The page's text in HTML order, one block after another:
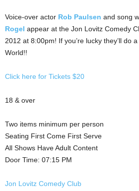
Voice-over actor Rob Paulsen and song
Rogel appear at the Jon Lovitz Comedy
2012 at 8:00pm! If you’re lucky they’ll do
World!!
Click here for Tickets $20
18 & over
Two items minimum per person
Seating First Come First Serve
All Shows Have Adult Content
Door Time: 07:15 PM
Jon Lovitz Comedy Club